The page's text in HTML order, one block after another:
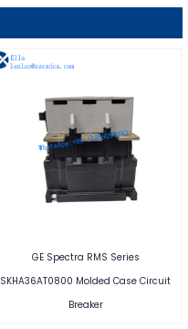
GE Spectra RMS Series
SKHA36AT0800 Molded Case Circuit
Breaker